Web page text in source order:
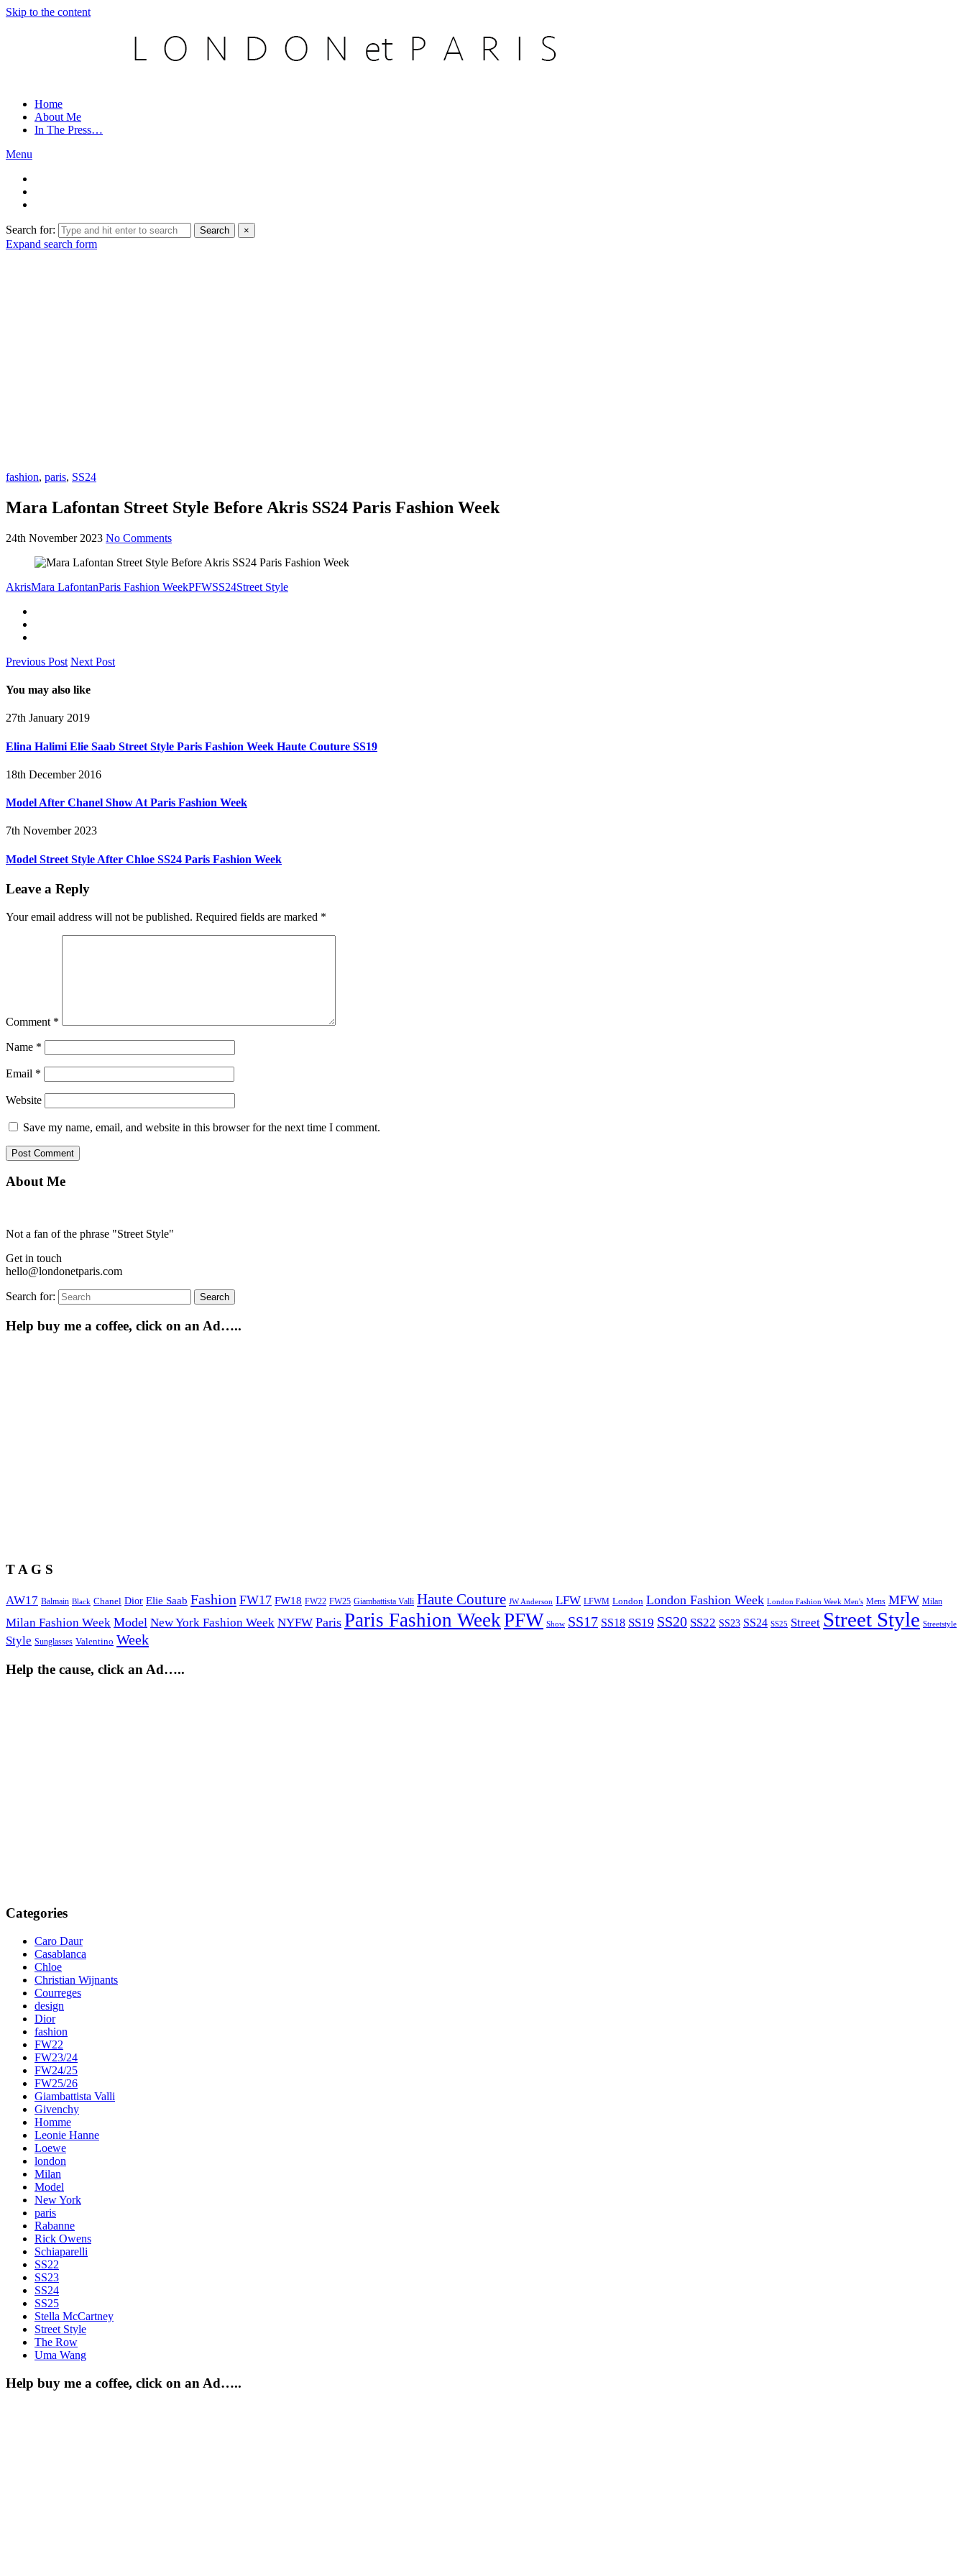
Skip to the content
Home
About Me
In The Press…
Menu
Search for: Search ×
Expand search form
fashion, paris, SS24
Mara Lafontan Street Style Before Akris SS24 Paris Fashion Week
24th November 2023 No Comments
AkrisMara LafontanParis Fashion WeekPFWSS24Street Style
Previous Post Next Post
You may also like
27th January 2019
Elina Halimi Elie Saab Street Style Paris Fashion Week Haute Couture SS19
18th December 2016
Model After Chanel Show At Paris Fashion Week
7th November 2023
Model Street Style After Chloe SS24 Paris Fashion Week
Leave a Reply
Your email address will not be published. Required fields are marked *
Comment *
Name *
Email *
Website
Save my name, email, and website in this browser for the next time I comment.
About Me
Not a fan of the phrase "Street Style"
Get in touch
hello@londonetparis.com
Search for: Search
Help buy me a coffee, click on an Ad…..
T A G S
AW17 Balmain Black Chanel Dior Elie Saab Fashion FW17 FW18 FW22 FW25 Giambattista Valli Haute Couture JW Anderson LFW LFWM London London Fashion Week London Fashion Week Men's Mens MFW Milan
Milan Fashion Week Model New York Fashion Week NYFW Paris Paris Fashion WeekPFW Show SS17 SS18 SS19 SS20 SS22 SS23 SS24 SS25 Street Street Style Streetstyle
Style Sunglasses Valentino Week
Help the cause, click an Ad…..
Categories
Caro Daur
Casablanca
Chloe
Christian Wijnants
Courreges
design
Dior
fashion
FW22
FW23/24
FW24/25
FW25/26
Giambattista Valli
Givenchy
Homme
Leonie Hanne
Loewe
london
Milan
Model
New York
paris
Rabanne
Rick Owens
Schiaparelli
SS22
SS23
SS24
SS25
Stella McCartney
Street Style
The Row
Uma Wang
Help buy me a coffee, click on an Ad…..